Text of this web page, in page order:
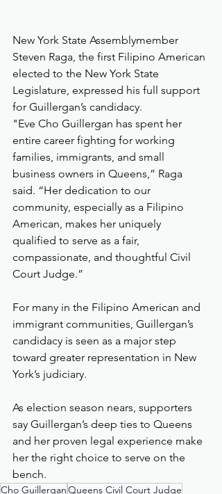
New York State Assemblymember
Steven Raga, the first Filipino American
elected to the New York State
Legislature, expressed his full support
for Guillergan’s candidacy.
"Eve Cho Guillergan has spent her
entire career fighting for working
families, immigrants, and small
business owners in Queens,” Raga
said. “Her dedication to our
community, especially as a Filipino
American, makes her uniquely
qualified to serve as a fair,
compassionate, and thoughtful Civil
Court Judge.”
For many in the Filipino American and
immigrant communities, Guillergan’s
candidacy is seen as a major step
toward greater representation in New
York’s judiciary.
As election season nears, supporters
say Guillergan’s deep ties to Queens
and her proven legal experience make
her the right choice to serve on the
bench.
Cho GuillerganQueens Civil Court Judge